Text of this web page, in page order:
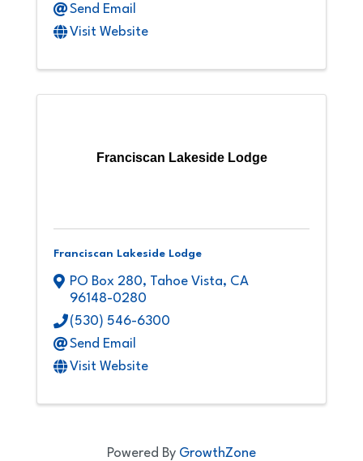
Send Email
Visit Website
Franciscan Lakeside Lodge
Franciscan Lakeside Lodge
PO Box 280, Tahoe Vista, CA
96148-0280
(530) 546-6300
Send Email
Visit Website
Powered By GrowthZone